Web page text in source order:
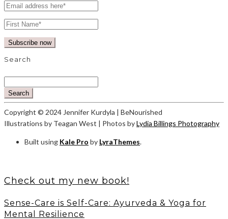
Search
Search
Copyright © 2024 Jennifer Kurdyla | BeNourished
Illustrations by Teagan West | Photos byLydia Billings Photography
Built using Kale Pro by LyraThemes.
Check out my new book!
Sense-Care is Self-Care: Ayurveda & Yoga for
Mental Resilience